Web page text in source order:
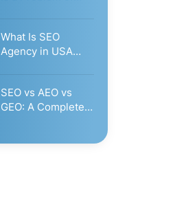
What Is SEO
Agency in USA
Hire…
SEO vs AEO vs
GEO: A Complete